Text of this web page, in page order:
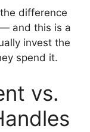
difference
and this is a
invest the
spend it.
vs.